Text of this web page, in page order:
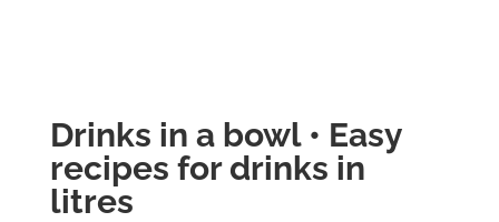
Drinks in a bowl • Easy
recipes for drinks in
litres